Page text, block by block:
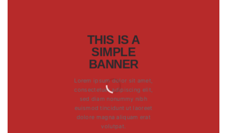
THIS IS A
SIMPLE
BANNER
Lorem ipsum dolor sit amet,
consectetuer adipiscing elit,
sed diam nonummy nibh
euismod tincidunt ut laoreet
dolore magna aliquam erat
volutpat.